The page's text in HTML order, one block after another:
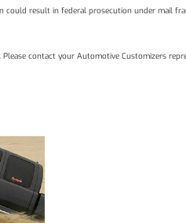
could result in federal prosecution under mail
contact your Automotive Customizers